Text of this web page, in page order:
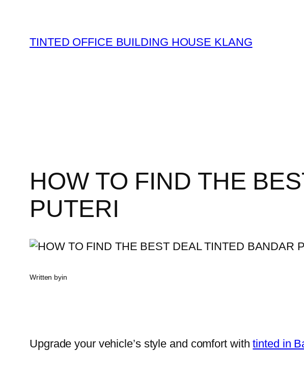
contentTINTED OFFICE BUILDING HOUSE KLANG
HOW TO FIND THE
PUTERI
Written byin
Upgrade your vehicle’s style and comfort withtinted in